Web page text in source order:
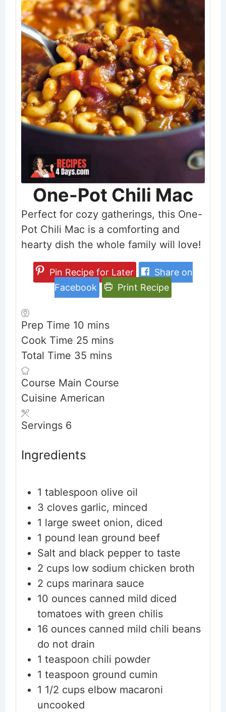
One-Pot Chili Mac
Perfect for cozy gatherings, this One-
Pot Chili Mac is a comforting and
hearty dish the whole family will love!
Pin Recipe for Later
Share on
Facebook
Print Recipe
Prep Time 10minutes
mins
Cook Time 25minutes
mins
Total Time 35minutes
mins
Course Main Course
Cuisine American
Servings 6
Ingredients
1 tablespoon olive oil
3 cloves garlic, minced
1 large sweet onion, diced
1 pound lean ground beef
Salt and black pepper to taste
2 cups low sodium chicken broth
2 cups marinara sauce
10 ounces canned mild diced
tomatoes with green chilis
16 ounces canned mild chili beans
do not drain
1 teaspoon chili powder
1 teaspoon ground cumin
1 1/2 cups elbow macaroni
uncooked